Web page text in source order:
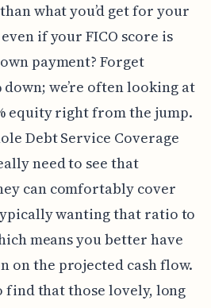
what you’d get for your
if your FICO score is
payment? Forget
we’re often looking at
equity right from the jump.
Debt Service Coverage
need to see that
can comfortably cover
wanting that ratio to
means you better have
on the projected cash flow.
find that those lovely, long